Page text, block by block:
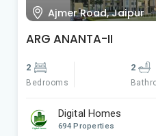
Ajmer Road, Jaipur
Aasra
1
Bedrooms
1
Digital Homes
694 Properties